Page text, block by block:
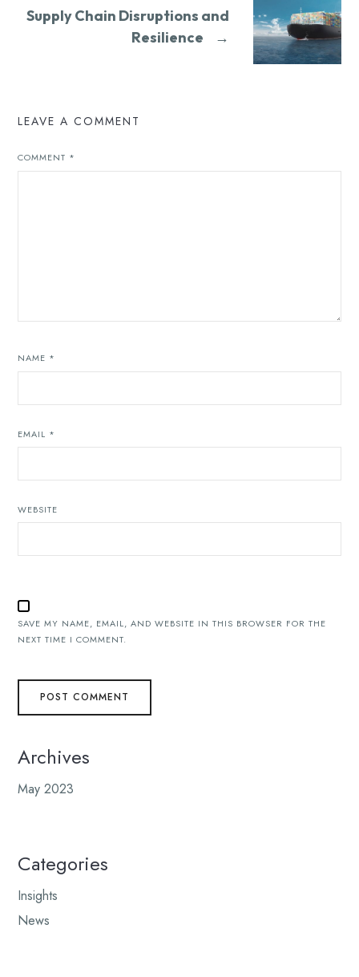
Supply Chain Disruptions and
Resilience
→
LEAVE A COMMENT
COMMENT *
NAME *
EMAIL *
WEBSITE
SAVE MY NAME, EMAIL, AND WEBSITE IN THIS BROWSER FOR THE
NEXT TIME I COMMENT.
Archives
May 2023
Categories
Insights
News